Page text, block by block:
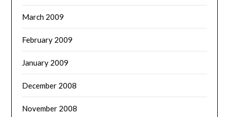
March 2009
February 2009
January 2009
December 2008
November 2008